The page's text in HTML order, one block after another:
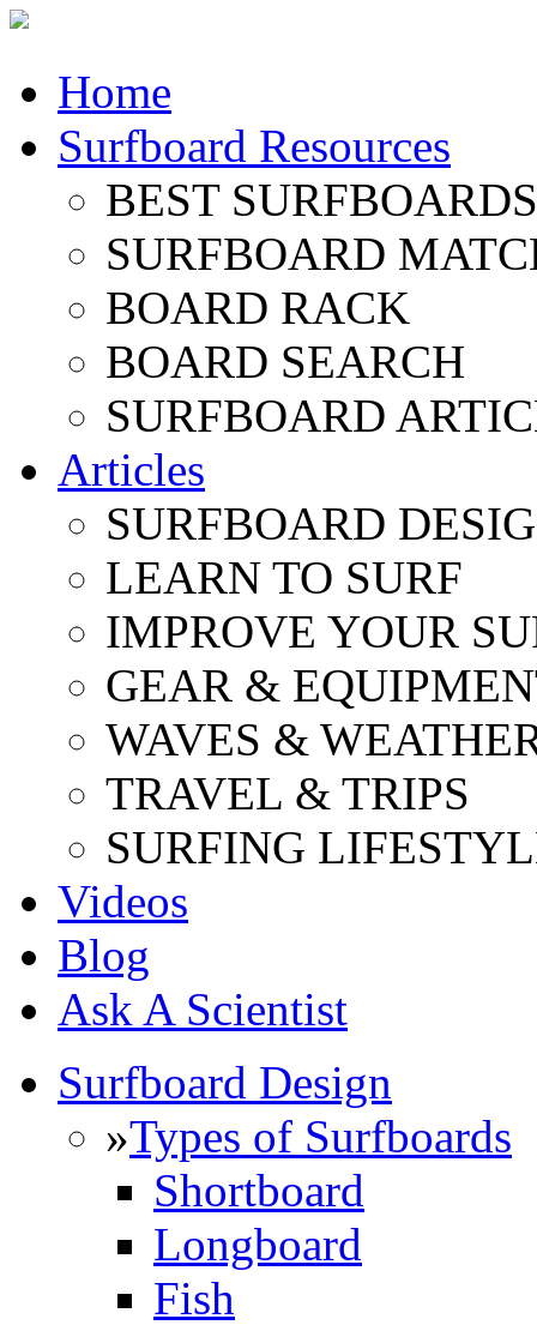
Home
Surfboard Resources
BEST
SURFBOARD
BOARD RACK
BOARD SEARCH
SURFBOARD
Articles
SURFBOARD
LEARN TO SURF
IMPROVE YOUR
GEAR &
WAVES &
TRAVEL & TRIPS
SURFING
Videos
Blog
Ask A Scientist
Surfboard Design
»Types of Surfboards
Shortboard
Longboard
Fish